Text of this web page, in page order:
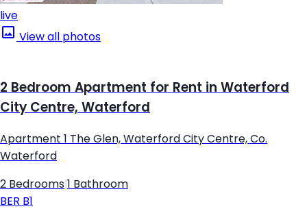
live
View all photos
2 Bedroom Apartment for Rent in Waterford
City Centre, Waterford
Apartment 1 The Glen, Waterford City Centre, Co.
Waterford
2 Bedrooms 1 Bathroom
BER B1